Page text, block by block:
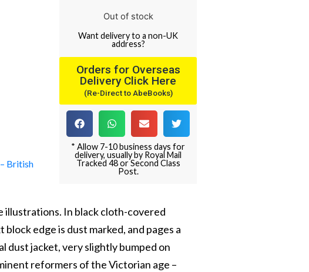
British
Out of stock
Wantdeliveryto a non-UK
address?
Orders for Overseas
Delivery Click Here
(Re-Direct to AbeBooks)
* Allow 7-10 business days for
delivery, usually by Royal Mail
Tracked 48 or Second Class
Post.
illustrations. In black cloth-covered
edge is dust marked, and pages a
dust jacket, very slightly bumped on
reformers of the Victorian age –